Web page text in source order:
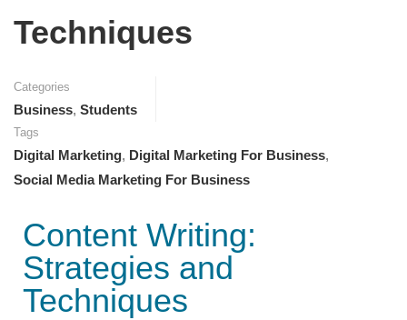
Techniques
Categories
Business, Students
Tags
Digital Marketing, Digital Marketing For Business,
Social Media Marketing For Business
Content Writing:
Strategies and
Techniques